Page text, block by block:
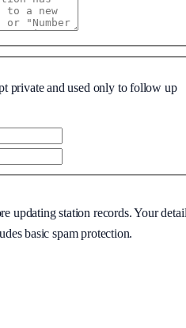
private and used only to follow up
updating station records. Your
basic spam protection.